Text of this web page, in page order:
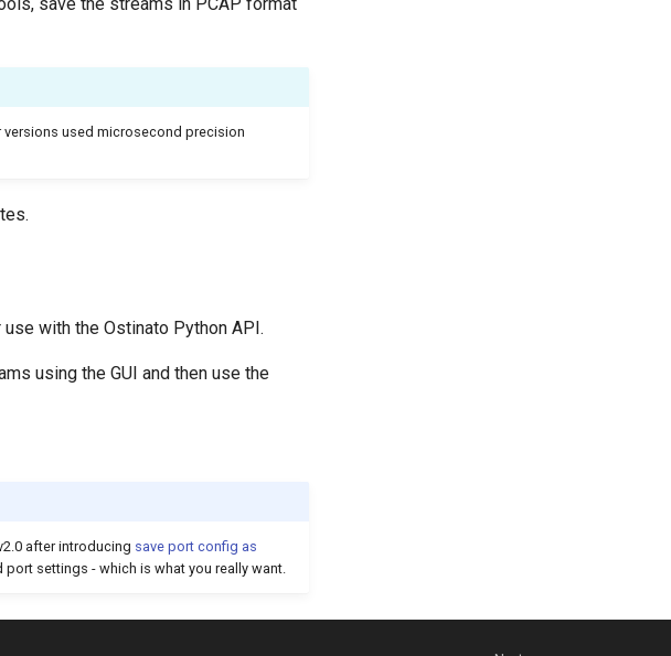
versions used microsecond precision
with the Ostinato Python API.
using the GUI and then use the
after introducing save port config as
settings - which is what you really want.